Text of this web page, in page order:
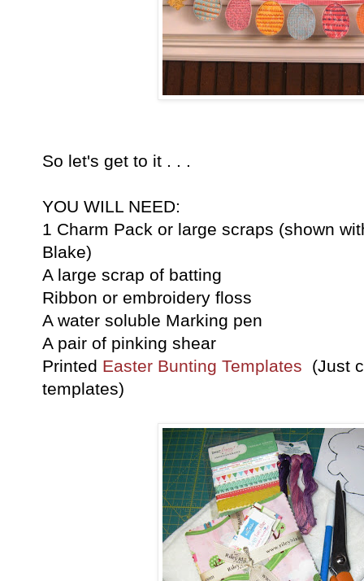
So let's get to it . . .
YOU WILL NEED:
1 Charm Pack or large scraps (shown
Blake)
A large scrap of batting
Ribbon or embroidery floss
A water soluble Marking pen
A pair of pinking shear
Printed Easter Bunting Templates (Just
templates)